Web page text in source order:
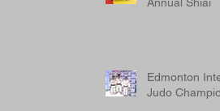
Edmonton
Judo